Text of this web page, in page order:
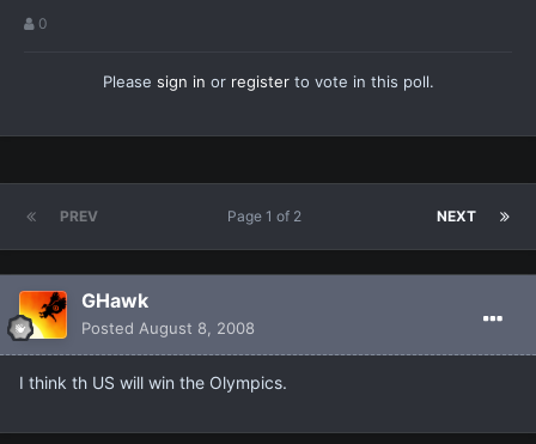
0
Please sign in or registerto vote in this poll.
PREV NEXT
Page 1 of 2
GHawk
Posted August 8, 2008
I think th US will win the Olympics.